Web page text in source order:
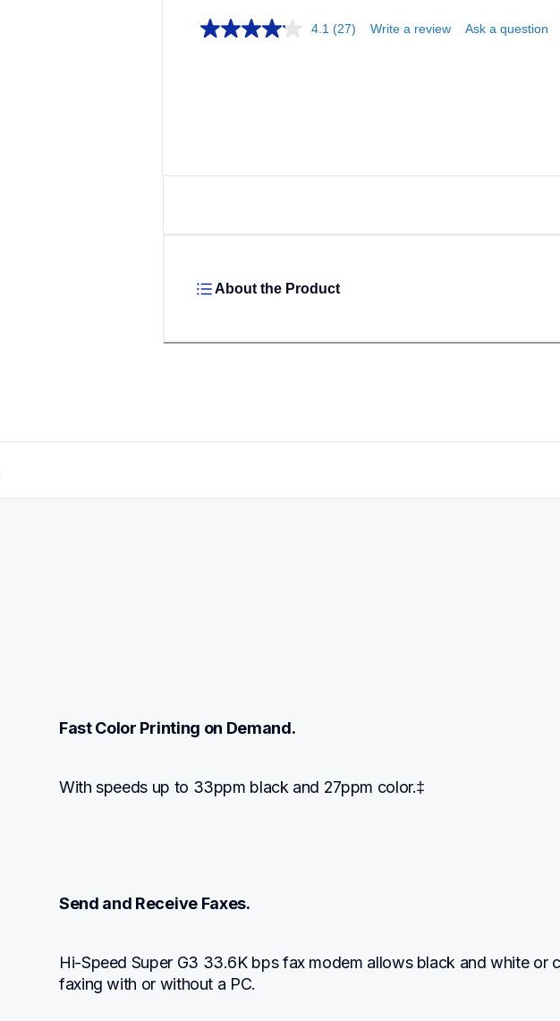
4.1 (27) Write a review Ask a question
About the Product
Fast Color Printing on Demand.
With speeds up to 33ppm black and 27ppm color.‡
Send and Receive Faxes.
Hi-Speed Super G3 33.6K bps fax modem allows black and white or
faxing with or without a PC.